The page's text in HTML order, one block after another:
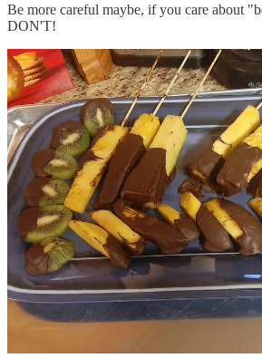
Be more careful maybe, if you care about
DON'T!